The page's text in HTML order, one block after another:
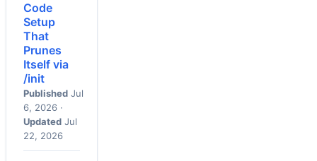
Code
Setup
That
Prunes
Itself via
/init
Published Jul
6, 2026 ·
Updated Jul
22, 2026